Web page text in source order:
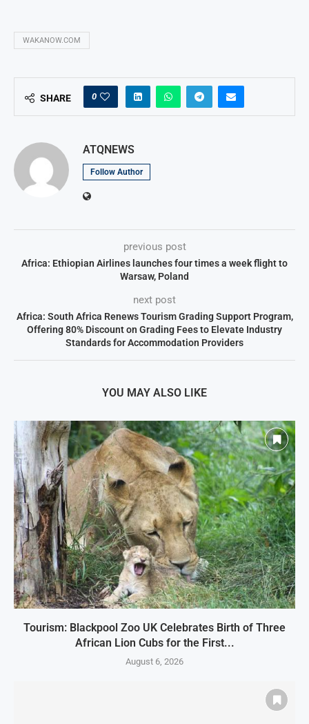
WAKANOW.COM
SHARE 0
ATQNEWS
Follow Author
previous post
Africa: Ethiopian Airlines launches four times a week flight to
Warsaw, Poland
next post
Africa: South Africa Renews Tourism Grading Support Program,
Offering 80% Discount on Grading Fees to Elevate Industry
Standards for Accommodation Providers
YOU MAY ALSO LIKE
Tourism: Blackpool Zoo UK Celebrates Birth of Three
African Lion Cubs for the First...
August 6, 2026